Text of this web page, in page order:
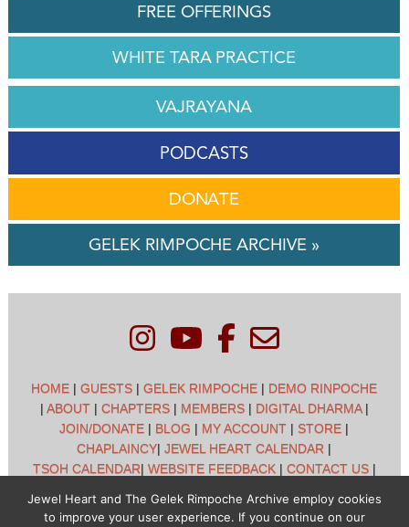
FREE OFFERINGS
WHITE TARA PRACTICE
VAJRAYANA
PODCASTS
DONATE
GELEK RIMPOCHE ARCHIVE »
HOME |GUESTS |GELEK RIMPOCHE | DEMO RINPOCHE
| ABOUT| CHAPTERS| MEMBERS| DIGITAL DHARMA|
JOIN/DONATE | BLOG | MY ACCOUNT | STORE |
CHAPLAINCY|JEWEL HEART CALENDAR |
TSOH CALENDAR| WEBSITE FEEDBACK| CONTACT US|
Jewel Heart and The Gelek Rimpoche Archive employ cookies
to improve your user experience. If you continue on our